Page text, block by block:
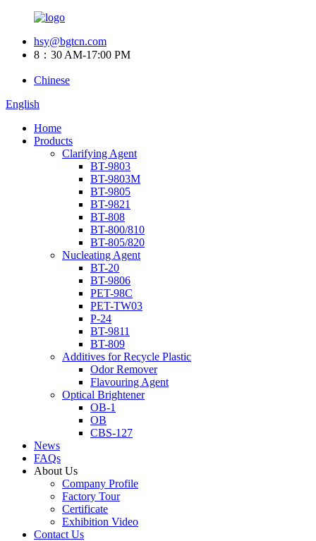
hsy@bgtcn.com
8：30 AM-17:00 PM
Chinese
English
Home
Products
Clarifying Agent
BT-9803
BT-9803M
BT-9805
BT-9821
BT-808
BT-800/810
BT-805/820
Nucleating Agent
BT-20
BT-9806
PET-98C
PET-TW03
P-24
BT-9811
BT-809
Additives for Recycle Plastic
Odor Remover
Flavouring Agent
Optical Brightener
OB-1
OB
CBS-127
News
FAQs
About Us
Company Profile
Factory Tour
Certificate
Exhibition Video
Contact Us